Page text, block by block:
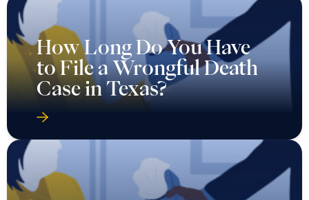
How Long Do You Have
to File a Wrongful Death
Case in Texas?